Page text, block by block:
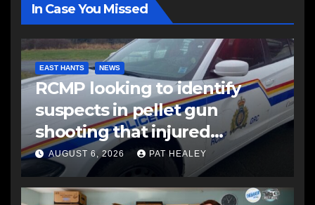
In Case You Missed
EAST HANTS NEWS
RCMP looking to identify
suspects in pellet gun
shooting that injured
another man
AUGUST 6, 2026 PAT HEALEY